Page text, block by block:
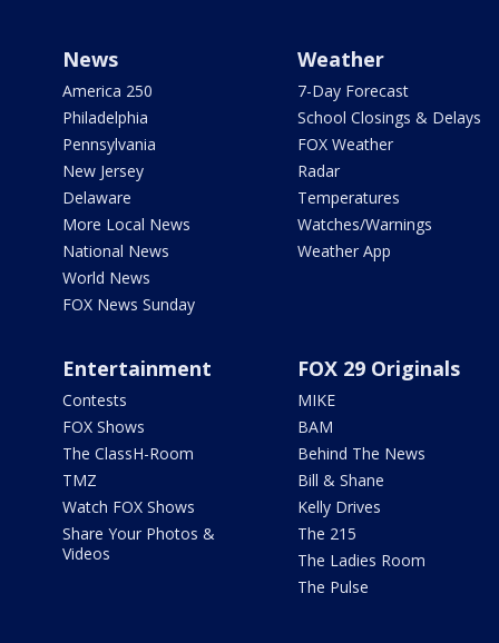
News
America 250
Philadelphia
Pennsylvania
New Jersey
Delaware
More Local News
National News
World News
FOX News Sunday
Weather
7-Day Forecast
School Closings & Delays
FOX Weather
Radar
Temperatures
Watches/Warnings
Weather App
Entertainment
Contests
FOX Shows
The ClassH-Room
TMZ
Watch FOX Shows
Share Your Photos &
Videos
FOX 29 Originals
MIKE
BAM
Behind The News
Bill & Shane
Kelly Drives
The 215
The Ladies Room
The Pulse